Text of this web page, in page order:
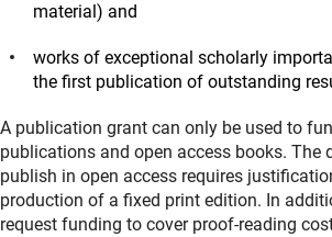
material) and
works of exceptional scholarly
the first publication of outstanding
A publication grant can only be used to
publications and open access books. The
publish in open access requires
production of a fixed print edition. In
request funding to cover proof-reading